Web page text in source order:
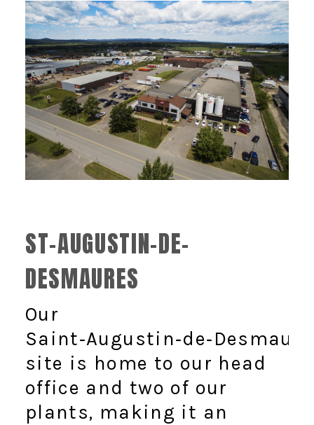
ST-AUGUSTIN-DE-
DESMAURES
Our
site is home to our head
office and two of our
plants, making it an